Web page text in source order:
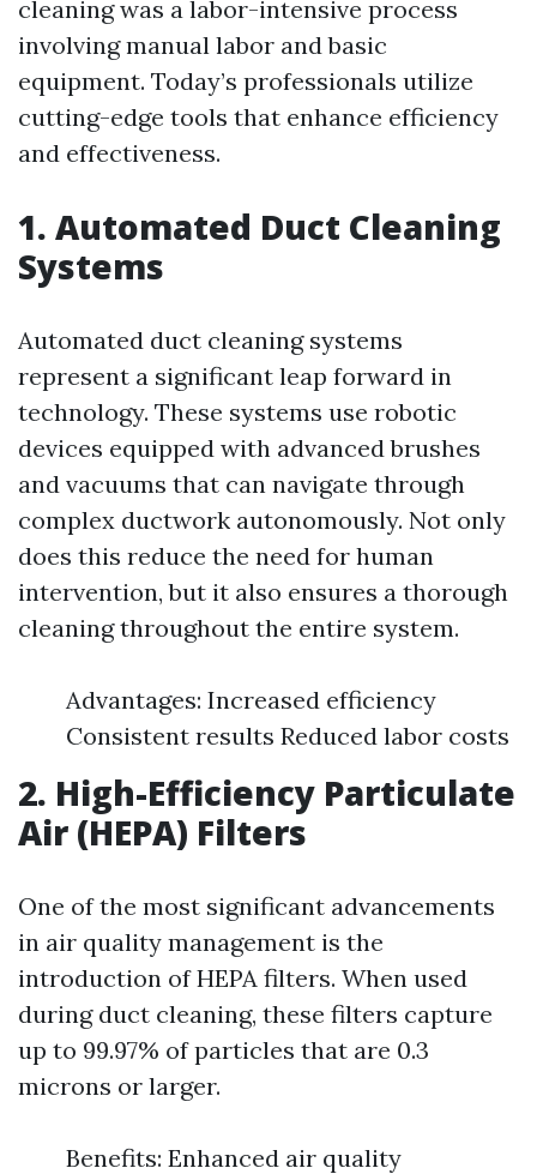
cleaning was a labor-intensive process
involving manual labor and basic
equipment. Today’s professionals utilize
cutting-edge tools that enhance efficiency
and effectiveness.
1. Automated Duct Cleaning
Systems
Automated duct cleaning systems
represent a significant leap forward in
technology. These systems use robotic
devices equipped with advanced brushes
and vacuums that can navigate through
complex ductwork autonomously. Not only
does this reduce the need for human
intervention, but it also ensures a thorough
cleaning throughout the entire system.
Advantages: Increased efficiency
Consistent results Reduced labor costs
2. High-Efficiency Particulate
Air (HEPA) Filters
One of the most significant advancements
in air quality management is the
introduction of HEPA filters. When used
during duct cleaning, these filters capture
up to 99.97% of particles that are 0.3
microns or larger.
Benefits: Enhanced air quality